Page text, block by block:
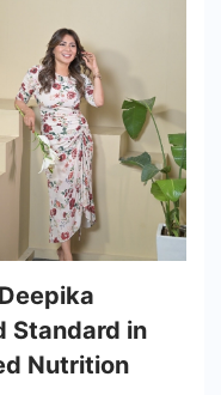
Standard in
Nutrition